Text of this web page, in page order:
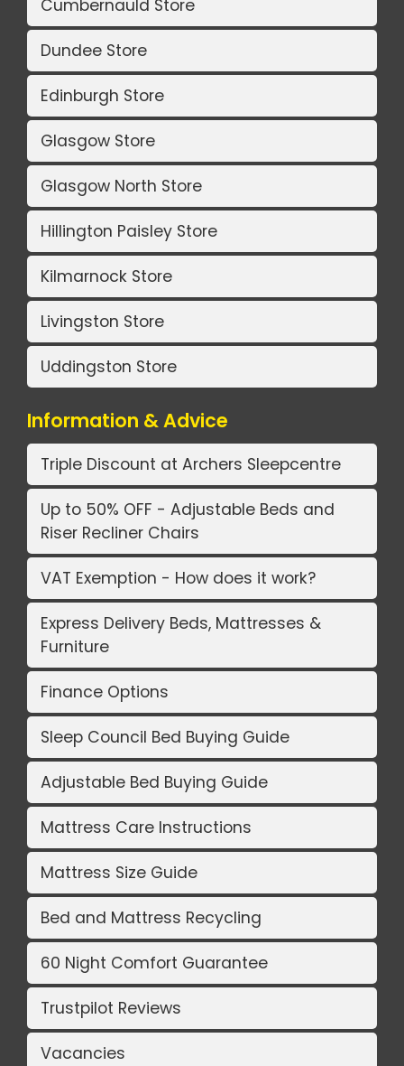
Cumbernauld Store
Dundee Store
Edinburgh Store
Glasgow Store
Glasgow North Store
Hillington Paisley Store
Kilmarnock Store
Livingston Store
Uddingston Store
Information & Advice
Triple Discount at Archers Sleepcentre
Up to 50% OFF - Adjustable Beds and
Riser Recliner Chairs
VAT Exemption - How does it work?
Express Delivery Beds, Mattresses &
Furniture
Finance Options
Sleep Council Bed Buying Guide
Adjustable Bed Buying Guide
Mattress Care Instructions
Mattress Size Guide
Bed and Mattress Recycling
60 Night Comfort Guarantee
Trustpilot Reviews
Vacancies